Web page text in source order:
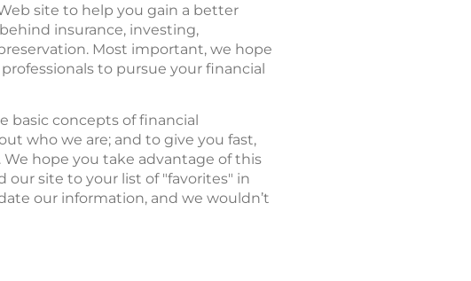
site to help you gain a better
insurance, investing,
Most important, we hope
to pursue your financial
basic concepts of financial
who we are; and to give you fast,
hope you take advantage of this
our site to your list of "favorites" in
our information, and we wouldn’t